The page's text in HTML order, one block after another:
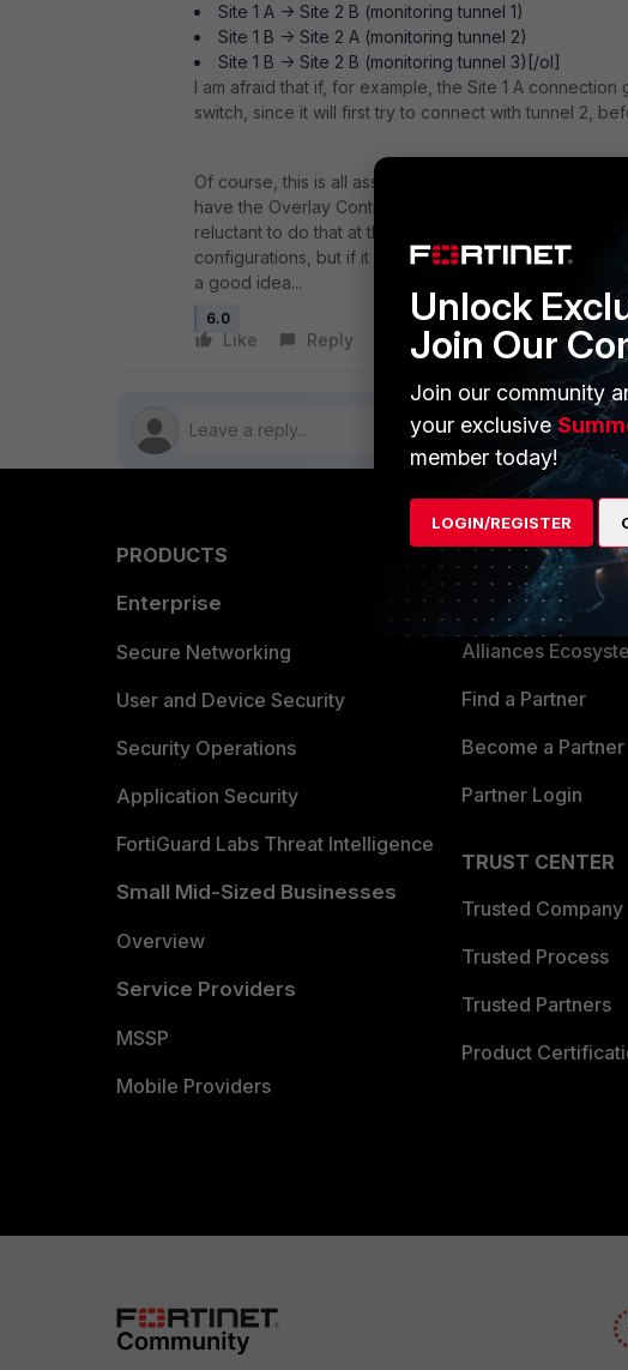
Site 1 A -> Site 2 B (monitoring tunnel 1)
Site 1 B -> Site 2 A (monitoring tunnel 2)
Site 1 B -> Site 2 B (monitoring tunnel 3)[/ol]
I am afraid that if, for example, the Site 1 A
switch, since it will first try to connect with tunnel 2,
Of course, this is all assuming I should update the
have the Overlay Controller VPN. Should l nuke my
reluctant to do that at the moment, since I can't try it
configurations, but if it saves me a bunch of
a good idea...
6.0
Like Reply Follow
PRODUCTS
Enterprise
Secure Networking
User and Device Security
Security Operations
Application Security
FortiGuard Labs Threat Intelligence
Small Mid-Sized Businesses
Overview
Service Providers
MSSP
Mobile Providers
PARTNERS
Overview
Alliances
Find a Partner
Become a Partner
Partner Login
TRUST CENTER
Trusted Company
Trusted Process
Trusted Partners
Product
Unlock
Join Our
Join our community
your exclusive
member today!
LOGIN/REGISTER